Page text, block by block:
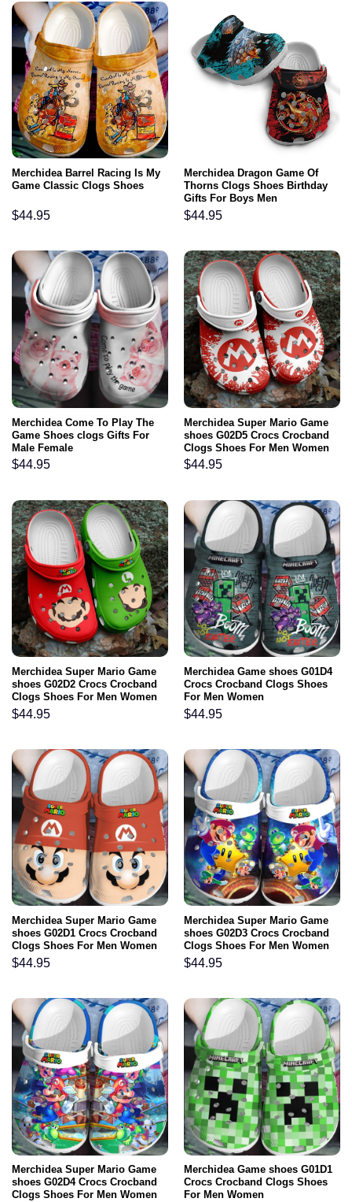
Merchidea Barrel Racing Is My
Game Classic Clogs Shoes
$44.95
Merchidea Dragon Game Of
Thorns Clogs Shoes Birthday
Gifts For Boys Men
$44.95
Merchidea Come To Play The
Game Shoes clogs Gifts For
Male Female
$44.95
Merchidea Super Mario Game
shoes G02D5 Crocs Crocband
Clogs Shoes For Men Women
$44.95
Merchidea Super Mario Game
shoes G02D2 Crocs Crocband
Clogs Shoes For Men Women
$44.95
Merchidea Game shoes G01D4
Crocs Crocband Clogs Shoes
For Men Women
$44.95
Merchidea Super Mario Game
shoes G02D1 Crocs Crocband
Clogs Shoes For Men Women
$44.95
Merchidea Super Mario Game
shoes G02D3 Crocs Crocband
Clogs Shoes For Men Women
$44.95
Merchidea Super Mario Game
shoes G02D4 Crocs Crocband
Clogs Shoes For Men Women
Merchidea Game shoes G01D1
Crocs Crocband Clogs Shoes
For Men Women